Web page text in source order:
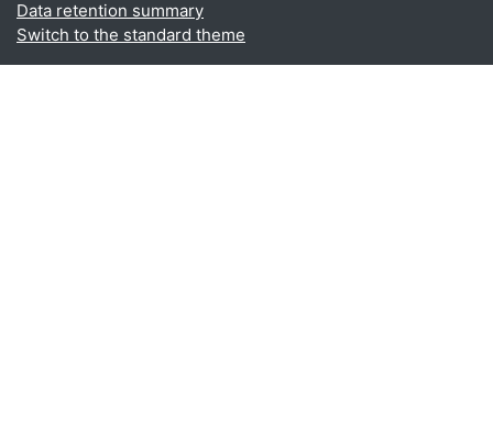
Data retention summary
Switch to the standard theme